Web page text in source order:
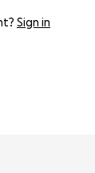
Sign in